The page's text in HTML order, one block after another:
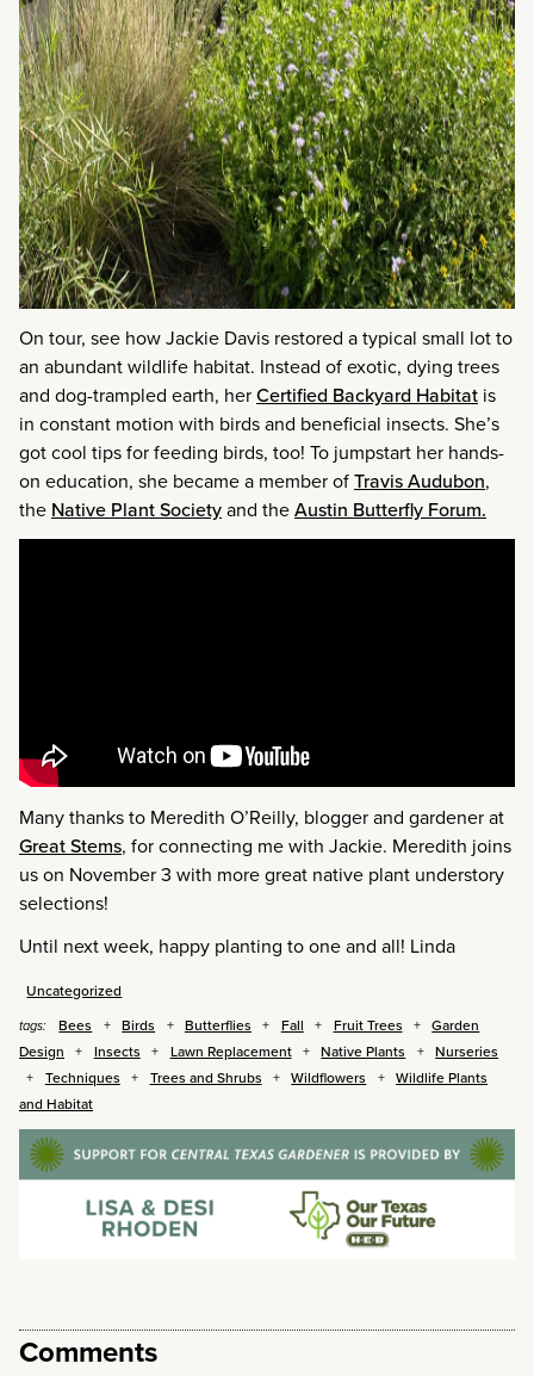
On tour, see how Jackie Davis restored a typical small lot to
an abundant wildlife habitat. Instead of exotic, dying trees
and dog-trampled earth, herCertified Backyard Habitat is
in constant motion with birds and beneficial insects. She’s
got cool tips for feeding birds, too! To jumpstart her hands-
on education, she became a member ofTravis Audubon,
the Native Plant Societyand theAustin Butterfly Forum.
Many thanks to Meredith O’Reilly, blogger and gardener at
Great Stems, for connecting me with Jackie. Meredith joins
us on November 3 with more great native plant understory
selections!
Until next week, happy planting to one and all! Linda
Uncategorized
tags: Bees Birds Butterflies Fall Fruit Trees
Garden
Design
Insects Lawn Replacement Native Plants
Nurseries
Techniques
Trees and Shrubs Wildflowers
Wildlife Plants
and Habitat
Comments